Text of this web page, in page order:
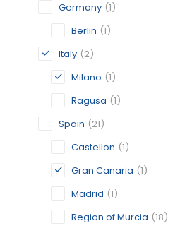
Germany (1)
Berlin (1)
Italy (2)
Milano (1)
Ragusa (1)
Spain (21)
Castellon (1)
Gran Canaria (1)
Madrid (1)
Region of Murcia (18)